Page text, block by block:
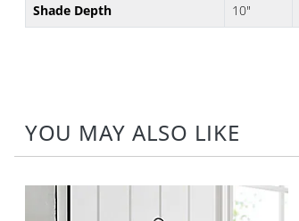
Shade Depth
10"
YOU MAY ALSO LIKE